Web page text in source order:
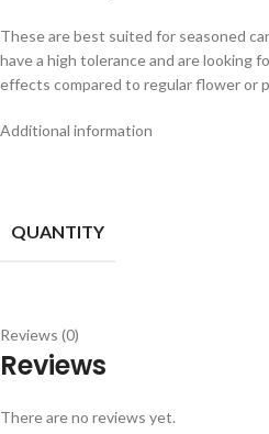
These are best suited for seasoned
have a high tolerance and are looking
effects compared to regular flower or
Additional information
QUANTITY
Reviews (0)
Reviews
There are no reviews yet.